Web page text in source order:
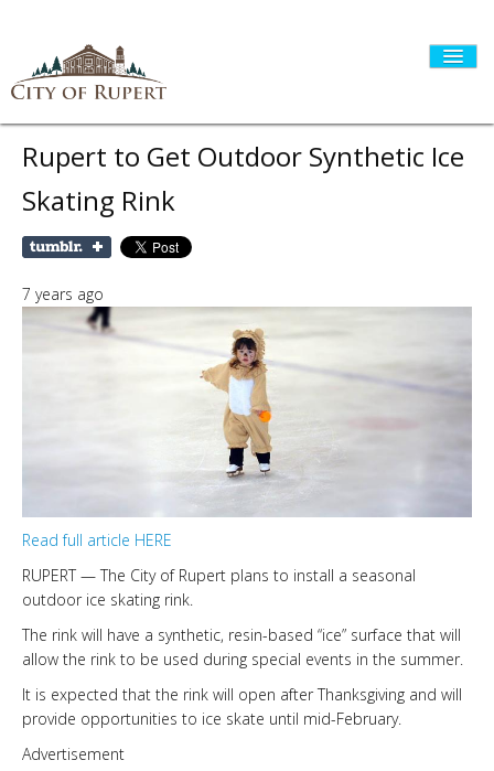
HOME
LINKS
HISTORIC RUPERT SQUARE
CONTACT US
Rupert to Get Outdoor Synthetic Ice
Skating Rink
7 years ago
Read full article HERE
RUPERT — The City of Rupert plans to install a seasonal
outdoor ice skating rink.
The rink will have a synthetic, resin-based “ice” surface that will
allow the rink to be used during special events in the summer.
It is expected that the rink will open after Thanksgiving and will
provide opportunities to ice skate until mid-February.
Advertisement